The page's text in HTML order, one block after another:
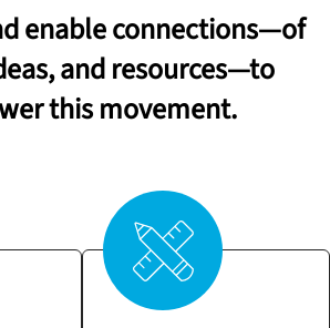
enable connections—of
and resources—to
this movement.